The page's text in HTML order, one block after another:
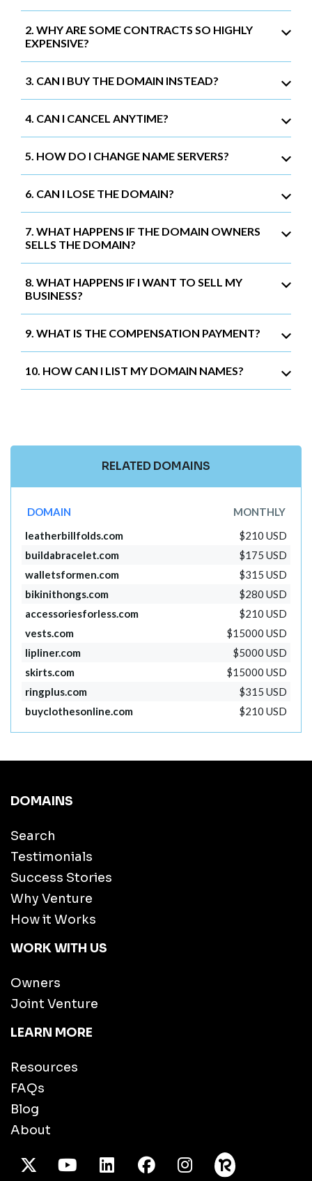
2. WHY ARE SOME CONTRACTS SO HIGHLY
EXPENSIVE?
3. CAN I BUY THE DOMAIN INSTEAD?
4. CAN I CANCEL ANYTIME?
5. HOW DO I CHANGE NAME SERVERS?
6. CAN I LOSE THE DOMAIN?
7. WHAT HAPPENS IF THE DOMAIN OWNERS
SELLS THE DOMAIN?
8. WHAT HAPPENS IF I WANT TO SELL MY
BUSINESS?
9. WHAT IS THE COMPENSATION PAYMENT?
10. HOW CAN I LIST MY DOMAIN NAMES?
RELATED DOMAINS
DOMAIN
MONTHLY
leatherbillfolds.com
$210 USD
buildabracelet.com
$175 USD
walletsformen.com
$315 USD
bikinithongs.com
$280 USD
accessoriesforless.com
$210 USD
vests.com
$15000 USD
lipliner.com
$5000 USD
skirts.com
$15000 USD
ringplus.com
$315 USD
buyclothesonline.com
$210 USD
DOMAINS
Search
Testimonials
Success Stories
Why Venture
How it Works
WORK WITH US
Owners
Joint Venture
LEARN MORE
Resources
FAQs
Blog
About
X TwitterYoutube/LinkedInFacebook
Instagram